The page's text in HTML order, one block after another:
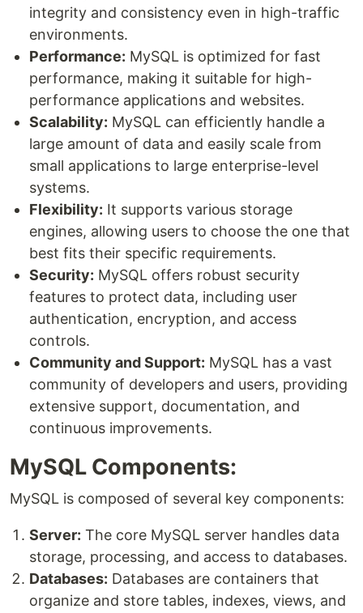
integrity and consistency even in high-traffic
environments.
Performance: MySQL is optimized for fast
performance, making it suitable for high-
performance applications and websites.
Scalability: MySQL can efficiently handle a
large amount of data and easily scale from
small applications to large enterprise-level
systems.
Flexibility: It supports various storage
engines, allowing users to choose the one that
best fits their specific requirements.
Security: MySQL offers robust security
features to protect data, including user
authentication, encryption, and access
controls.
Community and Support: MySQL has a vast
community of developers and users, providing
extensive support, documentation, and
continuous improvements.
MySQL Components:
MySQL is composed of several key components:
Server: The core MySQL server handles data
storage, processing, and access to databases.
Databases: Databases are containers that
organize and store tables, indexes, views, and